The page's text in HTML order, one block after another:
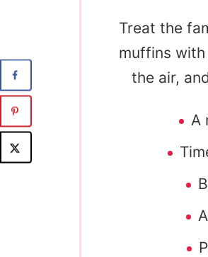
Treat the
muffins
the air,
A